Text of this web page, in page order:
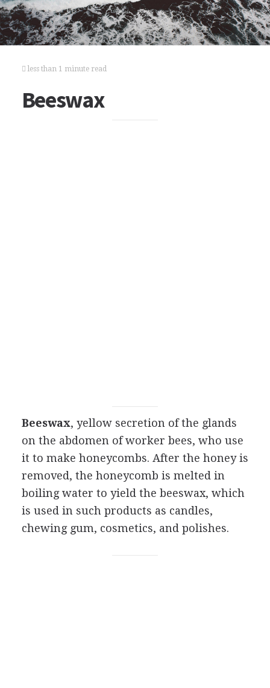
less than 1 minute read
Beeswax
Beeswax, yellow secretion of the glands
on the abdomen of worker bees, who use
it to make honeycombs. After the honey is
removed, the honeycomb is melted in
boiling water to yield the beeswax, which
is used in such products as candles,
chewing gum, cosmetics, and polishes.